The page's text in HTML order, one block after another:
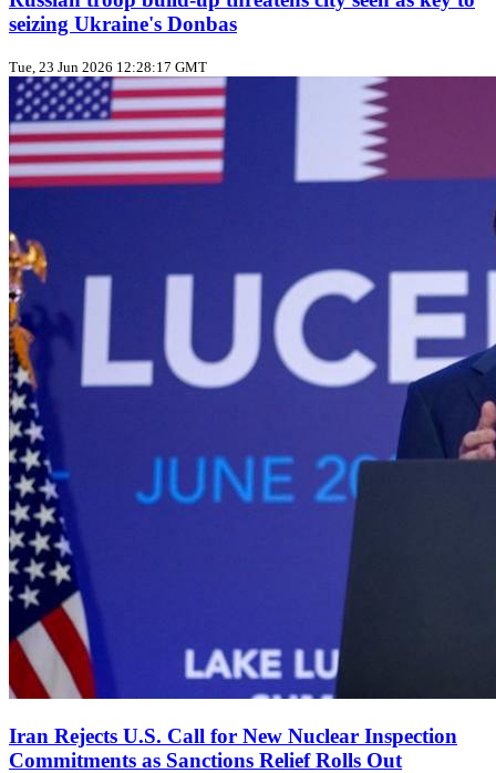
seizing Ukraine's Donbas
Tue, 23 Jun 2026 12:28:17 GMT
Iran Rejects U.S. Call for New Nuclear Inspection
Commitments as Sanctions Relief Rolls Out